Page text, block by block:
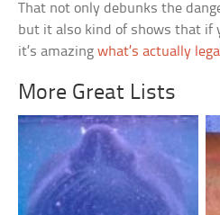
That not only debunks the
but it also kind of shows that if
it’s amazingwhat’s actually legal
More Great Lists